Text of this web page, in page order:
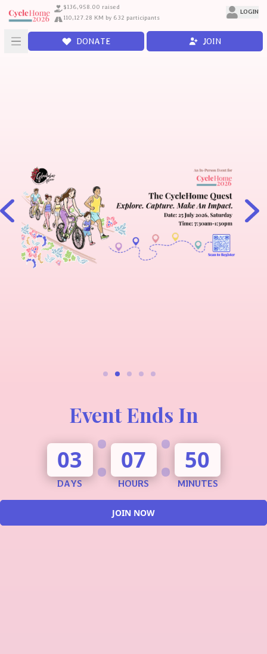
$136,958.00 raised
110,127.28 KM by 632 participants
LOGIN
DONATE JOIN
Event Ends In
03
DAYS : 07
HOURS : 50
MINUTES
JOIN NOW